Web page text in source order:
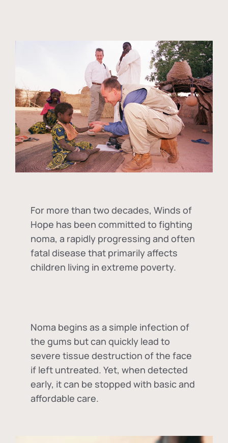
For more than two decades, Winds of
Hope has been committed to fighting
noma, a rapidly progressing and often
fatal disease that primarily affects
children living in extreme poverty.
Noma begins as a simple infection of
the gums but can quickly lead to
severe tissue destruction of the face
if left untreated. Yet, when detected
early, it can be stopped with basic and
affordable care.